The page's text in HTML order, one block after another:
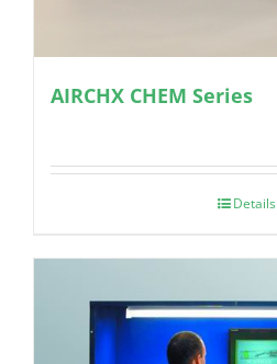
AIRCHX CHEM Series
Details